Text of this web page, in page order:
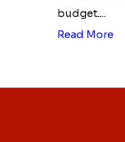
budget....
Read More